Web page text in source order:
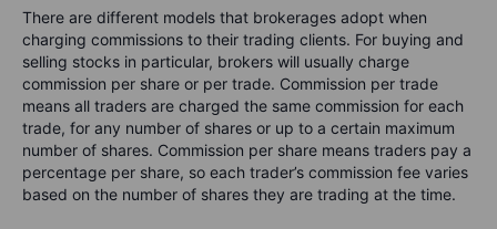
There are different models that brokerages adopt when
charging commissions to their trading clients. For buying and
selling stocks in particular, brokers will usually charge
commission per share or per trade. Commission per trade
means all traders are charged the same commission for each
trade, for any number of shares or up to a certain maximum
number of shares. Commission per share means traders pay a
percentage per share, so each trader’s commission fee varies
based on the number of shares they are trading at the time.